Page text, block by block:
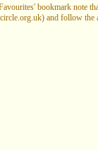
bookmark note
and follow